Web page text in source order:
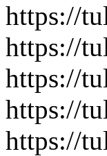
https://
https://
https://
https://
https://